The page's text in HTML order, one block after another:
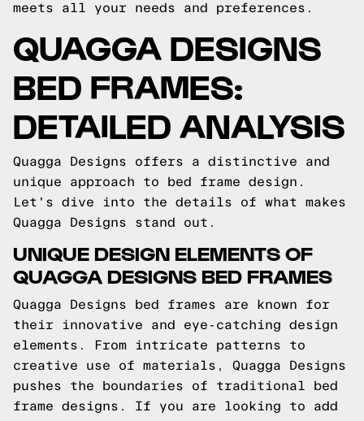
meets all your needs and preferences.
QUAGGA DESIGNS
BED FRAMES:
DETAILED ANALYSIS
Quagga Designs offers a distinctive and
unique approach to bed frame design.
Let's dive into the details of what makes
Quagga Designs stand out.
UNIQUE DESIGN ELEMENTS OF
QUAGGA DESIGNS BED FRAMES
Quagga Designs bed frames are known for
their innovative and eye-catching design
elements. From intricate patterns to
creative use of materials, Quagga Designs
pushes the boundaries of traditional bed
frame designs. If you are looking to add